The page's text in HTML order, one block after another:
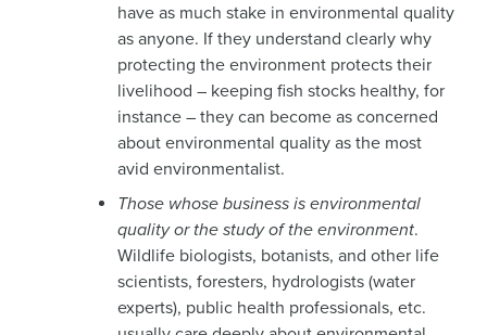
have as much stake in environmental quality
as anyone. If they understand clearly why
protecting the environment protects their
livelihood – keeping fish stocks healthy, for
instance – they can become as concerned
about environmental quality as the most
avid environmentalist.
Those whose business is environmental
quality or the study of the environment.
Wildlife biologists, botanists, and other life
scientists, foresters, hydrologists (water
experts), public health professionals, etc.